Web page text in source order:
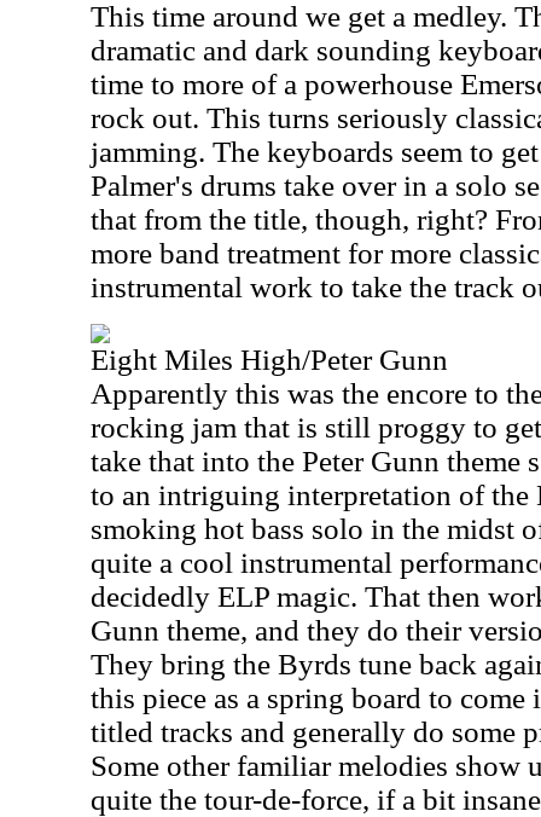
This time around we get a medley.
dramatic and dark sounding
time to more of a powerhouse
rock out. This turns seriously
jamming. The keyboards seem to
Palmer's drums take over in a solo
that from the title, though, right?
more band treatment for more
instrumental work to take the track
Eight Miles High/Peter Gunn
Apparently this was the encore to
rocking jam that is still proggy to
take that into the Peter Gunn theme
to an intriguing interpretation of the
smoking hot bass solo in the midst
quite a cool instrumental
decidedly ELP magic. That then
Gunn theme, and they do their
They bring the Byrds tune back
this piece as a spring board to
titled tracks and generally do some
Some other familiar melodies show
quite the tour-de-force, if a bit